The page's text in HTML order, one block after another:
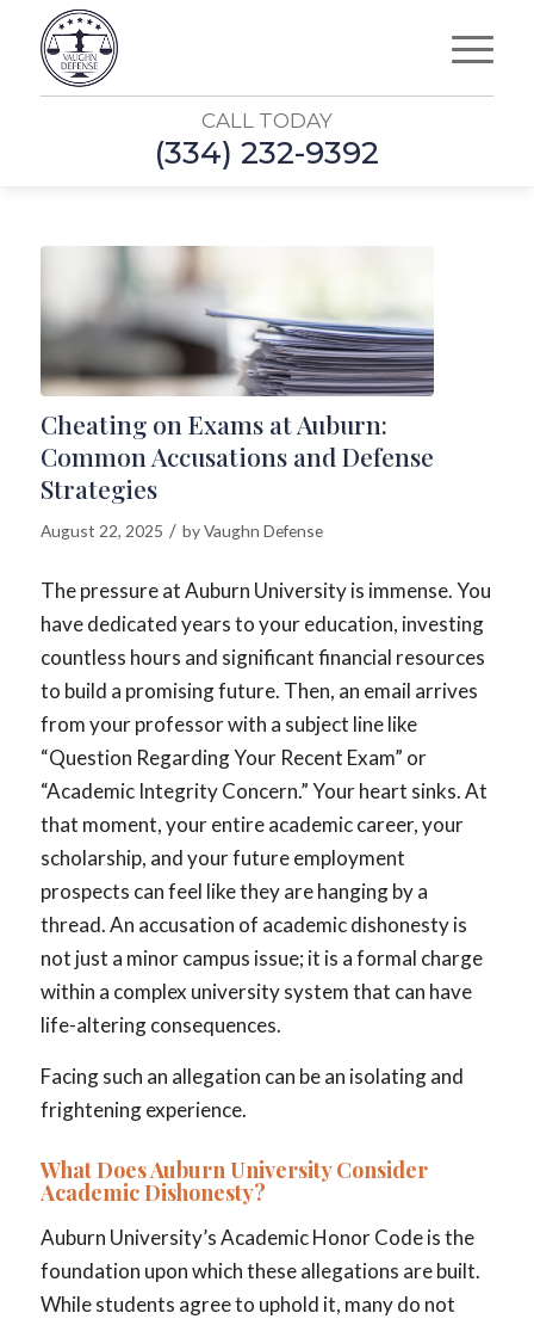
CALL TODAY
(334) 232-9392
Cheating on Exams at Auburn:
Common Accusations and Defense
Strategies
August 22, 2025 / byVaughn Defense
The pressure at Auburn University is immense. You
have dedicated years to your education, investing
countless hours and significant financial resources
to build a promising future. Then, an email arrives
from your professor with a subject line like
“Question Regarding Your Recent Exam” or
“Academic Integrity Concern.” Your heart sinks. At
that moment, your entire academic career, your
scholarship, and your future employment
prospects can feel like they are hanging by a
thread. An accusation of academic dishonesty is
not just a minor campus issue; it is a formal charge
within a complex university system that can have
life-altering consequences.
Facing such an allegation can be an isolating and
frightening experience.
What Does Auburn University Consider
Academic Dishonesty?
Auburn University’s Academic Honor Code is the
foundation upon which these allegations are built.
While students agree to uphold it, many do not